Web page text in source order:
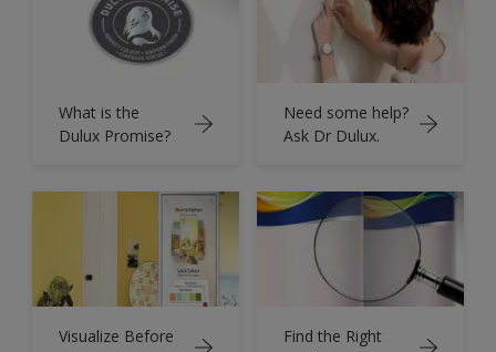
What is the
Dulux Promise?
Need some help?
Ask Dr Dulux.
Visualize Before
Find the Right